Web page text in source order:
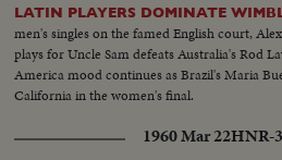
LATIN PLAYERS DOMINATE
men's singles on the famed English court,
plays for Uncle Sam defeats Australia's Rod
America mood continues as Brazil's Maria
California in the women's final.
1960 Mar 22HNR-